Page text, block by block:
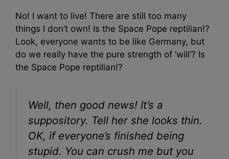
No! I want to live! There are still too many
things I don’t own! Is the Space Pope reptilian!?
Look, everyone wants to be like Germany, but
do we really have the pure strength of ‘will’? Is
the Space Pope reptilian!?
Well, then good news! It’s a
suppository. Tell her she looks thin.
OK, if everyone’s finished being
stupid. You can crush me but you